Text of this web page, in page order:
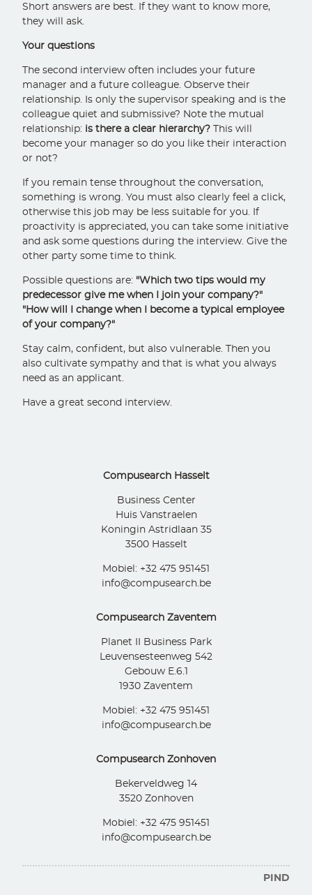
Short answers are best. If they want to know more,
they will ask.
Your questions
The second interview often includes your future
manager and a future colleague. Observe their
relationship. Is only the supervisor speaking and is the
colleague quiet and submissive? Note the mutual
relationship: is there a clear hierarchy? This will
become your manager so do you like their interaction
or not?
If you remain tense throughout the conversation,
something is wrong. You must also clearly feel a click,
otherwise this job may be less suitable for you. If
proactivity is appreciated, you can take some initiative
and ask some questions during the interview. Give the
other party some time to think.
Possible questions are: "Which two tips would my
predecessor give me when I join your company?"
"How will I change when I become a typical employee
of your company?"
Stay calm, confident, but also vulnerable. Then you
also cultivate sympathy and that is what you always
need as an applicant.
Have a great second interview.
Compusearch Hasselt
Business Center
Huis Vanstraelen
Koningin Astridlaan 35
3500 Hasselt
Mobiel: +32 475 951451
info@compusearch.be
Compusearch Zaventem
Planet II Business Park
Leuvensesteenweg 542
Gebouw E.6.1
1930 Zaventem
Mobiel: +32 475 951451
info@compusearch.be
Compusearch Zonhoven
Bekerveldweg 14
3520 Zonhoven
Mobiel: +32 475 951451
info@compusearch.be
PIND